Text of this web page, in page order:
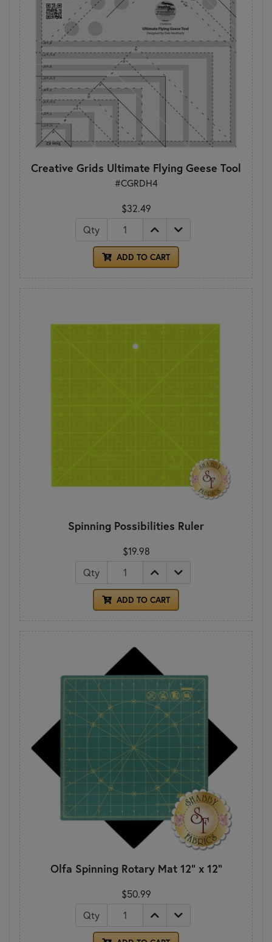
Creative Grids Ultimate Flying Geese Tool
#CGRDH4
$32.49
Qty
ADD TO CART
Spinning Possibilities Ruler
$19.98
Qty
ADD TO CART
Olfa Spinning Rotary Mat 12" x 12"
$50.99
Qty